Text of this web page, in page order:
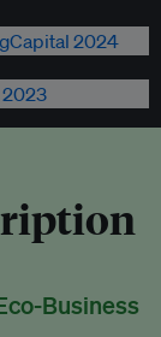
Business